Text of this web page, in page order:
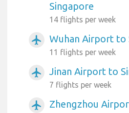
Singapore
14 flights per week
airplanemode_active Wuhan Airport to
11 flights per week
airplanemode_active Jinan Airport to
7 flights per week
airplanemode_active Zhengzhou